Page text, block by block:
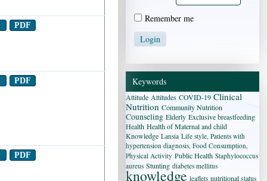
Remember me
Keywords
Attitude Attitudes COVID-19 Clinical
Nutrition Community Nutrition
Counseling Elderly Exclusive breastfeeding
Health Health of Maternal and child
Knowledge Lansia Life style, Patients with
hypertension diagnosis, Food Consumption,
Physical Activity Public Health Staphylococcus
aureus Stunting diabetes mellitus
knowledge leaflets nutritional status
PDF
PDF
PDF